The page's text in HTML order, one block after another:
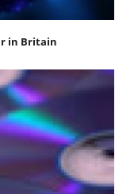
in Britain